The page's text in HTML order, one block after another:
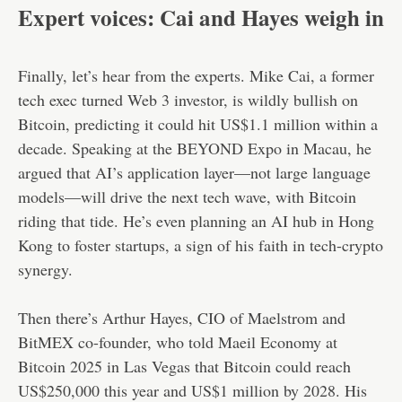
Expert voices: Cai and Hayes weigh in
Finally, let’s hear from the experts. Mike Cai, a former
tech exec turned Web 3 investor, is wildly bullish on
Bitcoin, predicting it could hit US$1.1 million within a
decade. Speaking at the BEYOND Expo in Macau, he
argued that AI’s application layer—not large language
models—will drive the next tech wave, with Bitcoin
riding that tide. He’s even planning an AI hub in Hong
Kong to foster startups, a sign of his faith in tech-crypto
synergy.
Then there’s Arthur Hayes, CIO of Maelstrom and
BitMEX co-founder, who told Maeil Economy at
Bitcoin 2025 in Las Vegas that Bitcoin could reach
US$250,000 this year and US$1 million by 2028. His